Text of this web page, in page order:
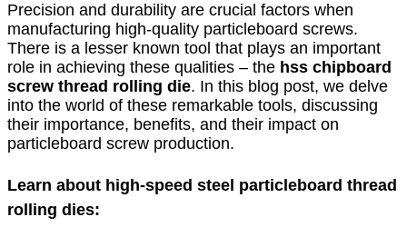
Precision and durability are crucial factors when
manufacturing high-quality particleboard screws.
There is a lesser known tool that plays an important
role in achieving these qualities – the hss chipboard
screw thread rolling die. In this blog post, we delve
into the world of these remarkable tools, discussing
their importance, benefits, and their impact on
particleboard screw production.
Learn about high-speed steel particleboard thread
rolling dies: